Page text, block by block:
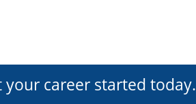
your career started today.